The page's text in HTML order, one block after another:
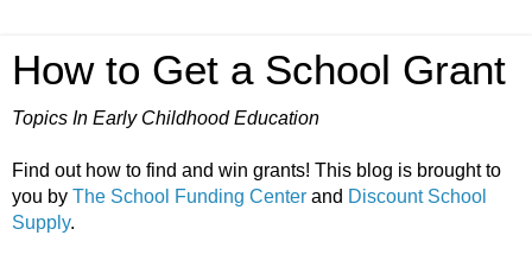
How to Get a School Grant
Topics In Early Childhood Education
Find out how to find and win grants! This blog is brought to
you by The School Funding Center and Discount School
Supply.